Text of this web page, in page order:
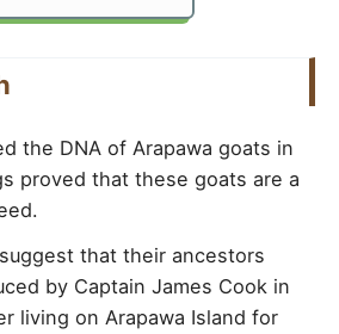
the DNA of Arapawa goats in
proved that these goats are a
that their ancestors
by Captain James Cook in
living on Arapawa Island for